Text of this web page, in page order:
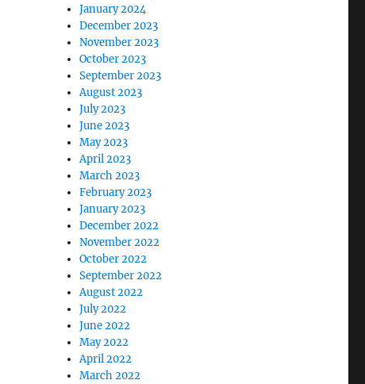
January 2024
December 2023
November 2023
October 2023
September 2023
August 2023
July 2023
June 2023
May 2023
April 2023
March 2023
February 2023
January 2023
December 2022
November 2022
October 2022
September 2022
August 2022
July 2022
June 2022
May 2022
April 2022
March 2022